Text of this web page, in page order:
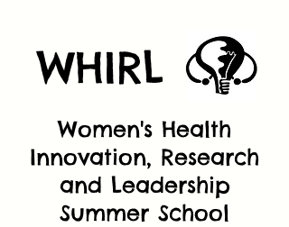
WHIRL
Women's Health
Innovation, Research
and Leadership
Summer School